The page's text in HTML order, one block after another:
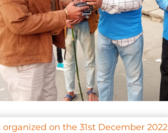
on the 31st December 2022